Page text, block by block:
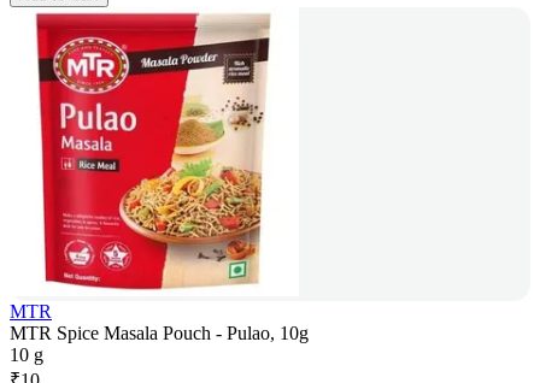
MTR
MTR Spice Masala Pouch - Pulao, 10g
10 g